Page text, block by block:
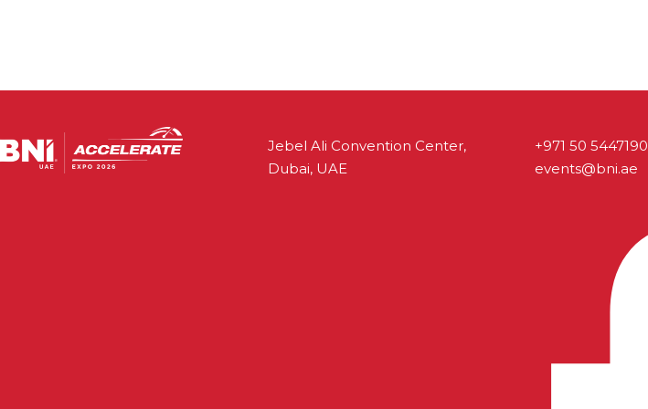
Jebel Ali Convention Center,
Dubai, UAE
+971 50 5447190
events@bni.ae